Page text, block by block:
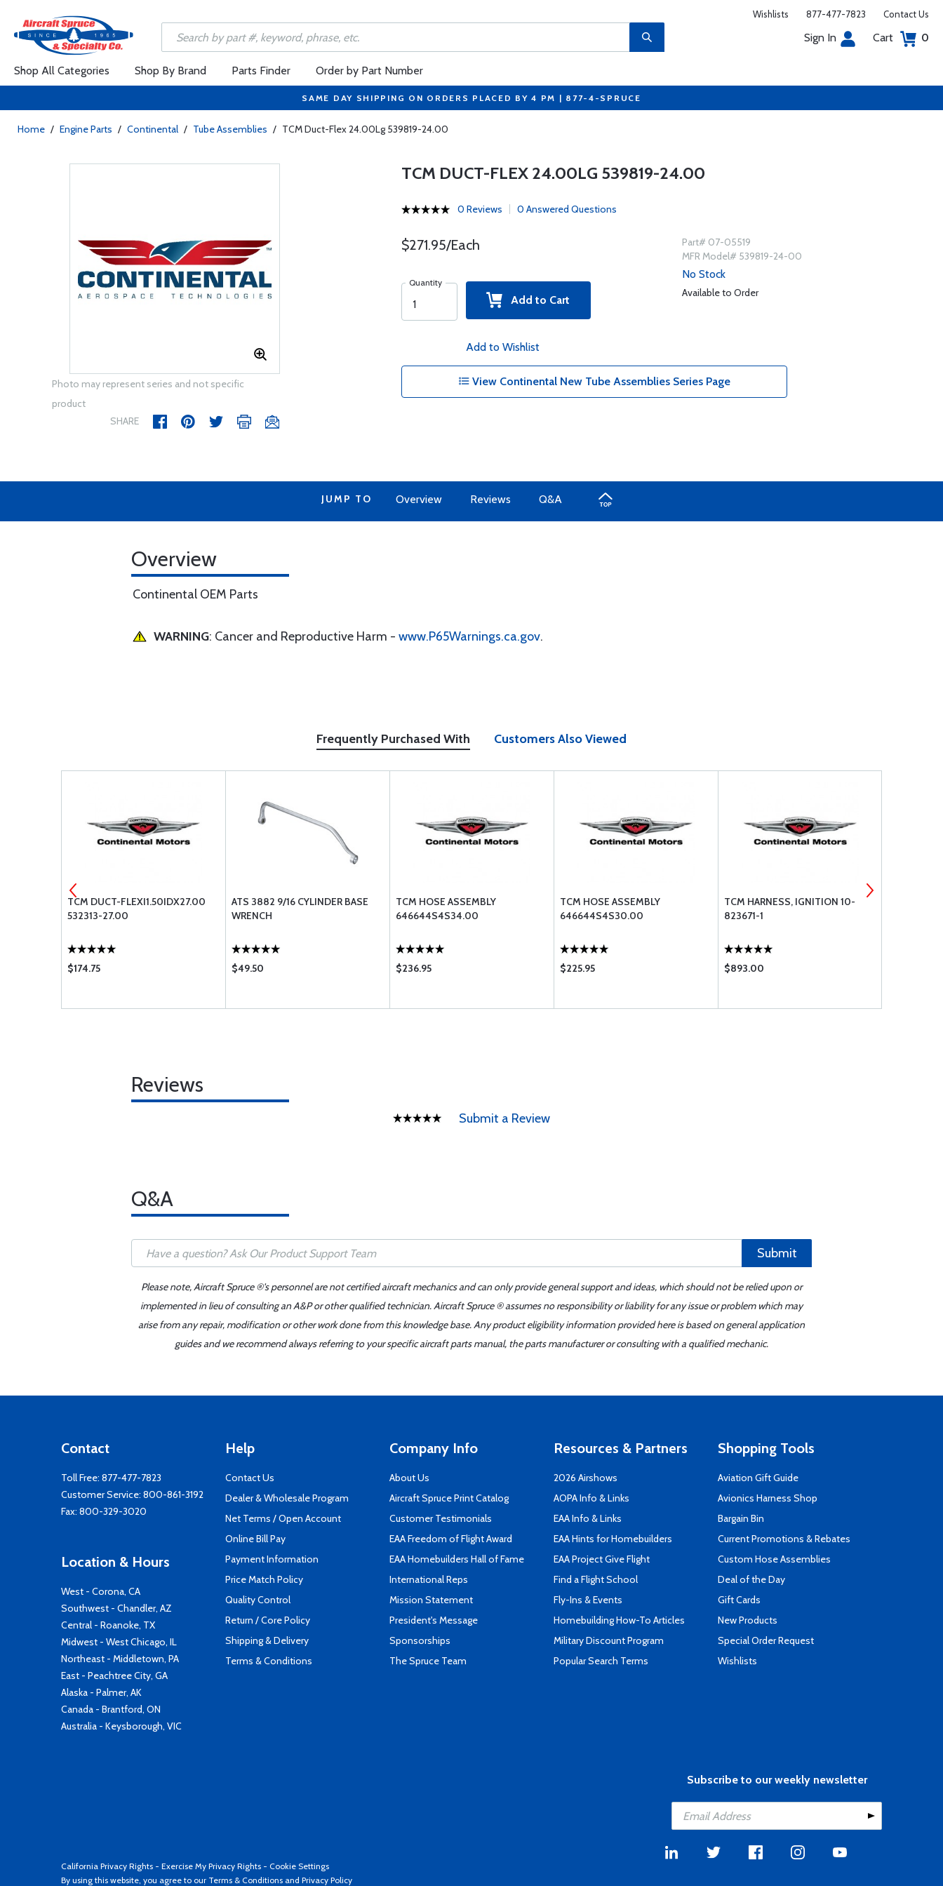
Wishlists 877-477-7823 Contact Us
Sign In Cart 0
Shop All Categories Shop By Brand Parts Finder Order by Part Number
SAME DAY SHIPPING ON ORDERS PLACED BY 4 PM | 877-4-SPRUCE
Home / Engine Parts / Continental / Tube Assemblies / TCM Duct-Flex 24.00Lg 539819-24.00
Photo may represent series and not specific
product
SHARE
TCM DUCT-FLEX 24.00LG 539819-24.00
0 Reviews 0 Answered Questions
$271.95/Each
Quantity
Add to Cart
Add to Wishlist
Part# 07-05519
MFR Model# 539819-24-00
No Stock
Available to Order
View Continental New Tube Assemblies Series Page
JUMP TO Overview Reviews Q&A
Overview
Continental OEM Parts
WARNING: Cancer and Reproductive Harm - www.P65Warnings.ca.gov.
Frequently Purchased With Customers Also Viewed
TCM DUCT-FLEXI1.50IDX27.00
532313-27.00
$174.75
ATS 3882 9/16 CYLINDER BASE
WRENCH
$49.50
TCM HOSE ASSEMBLY
646644S4S34.00
$236.95
TCM HOSE ASSEMBLY
646644S4S30.00
$225.95
TCM HARNESS, IGNITION 10-
823671-1
$893.00
Reviews
Submit a Review
Q&A
Submit
Please note, Aircraft Spruce ®'s personnel are not certified aircraft mechanics and can only provide general support and ideas, which should not be relied upon or
implemented in lieu of consulting an A&P or other qualified technician. Aircraft Spruce ® assumes no responsibility or liability for any issue or problem which may
arise from any repair, modification or other work done from this knowledge base. Any product eligibility information provided here is based on general application
guides and we recommend always referring to your specific aircraft parts manual, the parts manufacturer or consulting with a qualified mechanic.
Contact
Toll Free: 877-477-7823
Customer Service: 800-861-3192
Fax: 800-329-3020
Location & Hours
West - Corona, CA
Southwest - Chandler, AZ
Central - Roanoke, TX
Midwest - West Chicago, IL
Northeast - Middletown, PA
East - Peachtree City, GA
Alaska - Palmer, AK
Canada - Brantford, ON
Australia - Keysborough, VIC
Help
Contact Us
Dealer & Wholesale Program
Net Terms / Open Account
Online Bill Pay
Payment Information
Price Match Policy
Quality Control
Return / Core Policy
Shipping & Delivery
Terms & Conditions
Company Info
About Us
Aircraft Spruce Print Catalog
Customer Testimonials
EAA Freedom of Flight Award
EAA Homebuilders Hall of Fame
International Reps
Mission Statement
President's Message
Sponsorships
The Spruce Team
Resources & Partners
2026 Airshows
AOPA Info & Links
EAA Info & Links
EAA Hints for Homebuilders
EAA Project Give Flight
Find a Flight School
Fly-Ins & Events
Homebuilding How-To Articles
Military Discount Program
Popular Search Terms
Shopping Tools
Aviation Gift Guide
Avionics Harness Shop
Bargain Bin
Current Promotions & Rebates
Custom Hose Assemblies
Deal of the Day
Gift Cards
New Products
Special Order Request
Wishlists
Subscribe to our weekly newsletter
California Privacy Rights - Exercise My Privacy Rights - Cookie Settings
By using this website, you agree to our Terms & Conditions and Privacy Policy